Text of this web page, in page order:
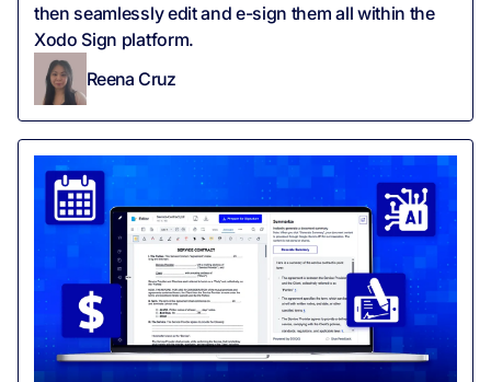
then seamlessly edit and e-sign them all within the
Xodo Sign platform.
Reena Cruz